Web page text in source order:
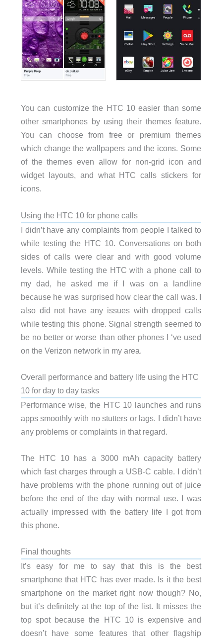
You can customize the HTC 10 easier than some
other smartphones by using their themes feature.
You can choose from free or premium themes
which change the wallpapers and the icons. Some
of the themes even allow for non-grid icon and
widget layouts, and what HTC calls stickers for
icons.
Using the HTC 10 for phone calls
I didn’t have any complaints from people I talked to
while testing the HTC 10. Conversations on both
sides of calls were clear and with good volume
levels. While testing the HTC with a phone call to
my dad, he asked me if I was on a landline
because he was surprised how clear the call was. I
also did not have any issues with dropped calls
while testing this phone. Signal strength seemed to
be no better or worse than other phones I ‘ve used
on the Verizon network in my area.
Overall performance and battery life using the HTC
10 for day to day tasks
Performance wise, the HTC 10 launches and runs
apps smoothly with no stutters or lags. I didn’t have
any problems or complaints in that regard.
The HTC 10 has a 3000 mAh capacity battery
which fast charges through a USB-C cable. I didn’t
have problems with the phone running out of juice
before the end of the day with normal use. I was
actually impressed with the battery life I got from
this phone.
Final thoughts
It’s easy for me to say that this is the best
smartphone that HTC has ever made. Is it the best
smartphone on the market right now though? No,
but it’s definitely at the top of the list. It misses the
top spot because the HTC 10 is expensive and
doesn’t have some features that other flagship